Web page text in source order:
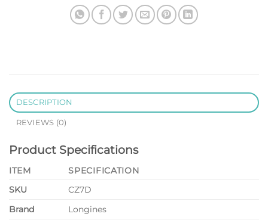
DESCRIPTION
REVIEWS (0)
Product Specifications
ITEM
SPECIFICATION
SKU
CZ7D
Brand
Longines